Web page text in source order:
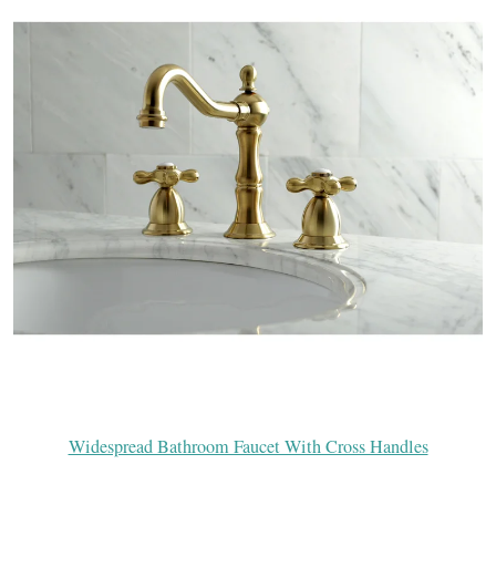
Widespread Bathroom Faucet With Cross Handles